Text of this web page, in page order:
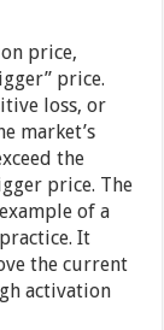
price,
price.
loss, or
market’s
the
price. The
of a
It
the current
activation